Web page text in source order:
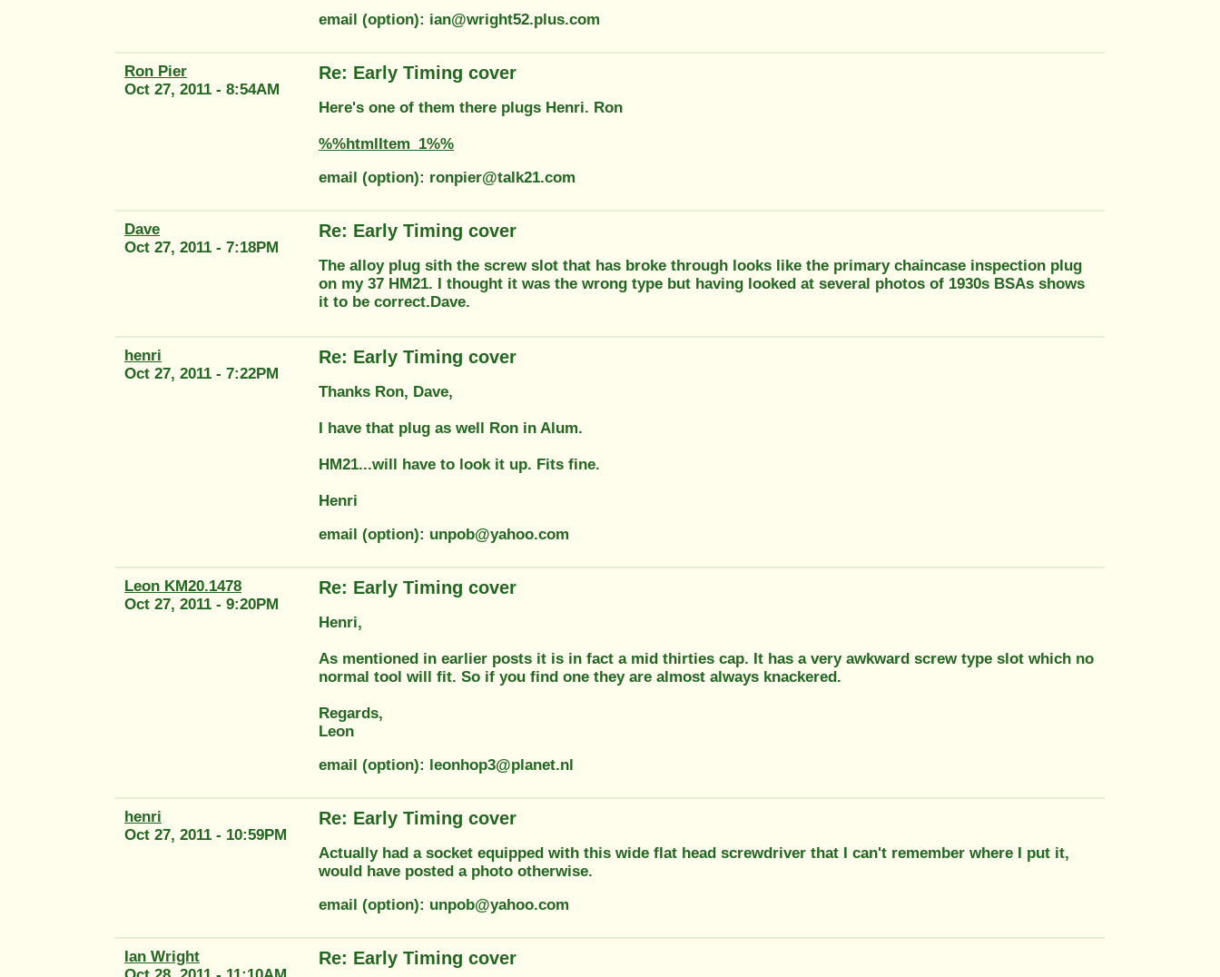
email (option): ian@wright52.plus.com
Ron Pier
Oct 27, 2011 - 8:54AM
Re: Early Timing cover
Here's one of them there plugs Henri. Ron
%%htmlItem_1%%
email (option): ronpier@talk21.com
Dave
Oct 27, 2011 - 7:18PM
Re: Early Timing cover
The alloy plug sith the screw slot that has broke through looks like the primary chaincase inspection plug
on my 37 HM21. I thought it was the wrong type but having looked at several photos of 1930s BSAs shows
it to be correct.Dave.
henri
Oct 27, 2011 - 7:22PM
Re: Early Timing cover
Thanks Ron, Dave,
I have that plug as well Ron in Alum.
HM21...will have to look it up. Fits fine.
Henri
email (option): unpob@yahoo.com
Leon KM20.1478
Oct 27, 2011 - 9:20PM
Re: Early Timing cover
Henri,
As mentioned in earlier posts it is in fact a mid thirties cap. It has a very awkward screw type slot which no
normal tool will fit. So if you find one they are almost always knackered.
Regards,
Leon
email (option): leonhop3@planet.nl
henri
Oct 27, 2011 - 10:59PM
Re: Early Timing cover
Actually had a socket equipped with this wide flat head screwdriver that I can't remember where I put it,
would have posted a photo otherwise.
email (option): unpob@yahoo.com
Ian Wright
Re: Early Timing cover